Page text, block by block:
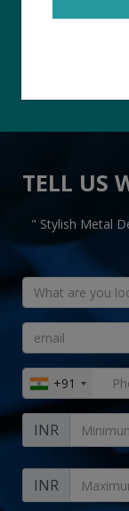
TELL US
" Stylish Metal
+91
INR
INR